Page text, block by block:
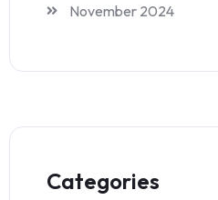
November 2024
Categories